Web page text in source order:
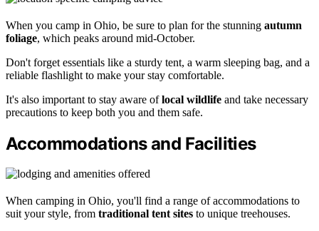
When you camp in Ohio, be sure to plan for the stunning autumn
foliage, which peaks around mid-October.
Don't forget essentials like a sturdy tent, a warm sleeping bag, and a
reliable flashlight to make your stay comfortable.
It's also important to stay aware oflocal wildlife and take necessary
precautions to keep both you and them safe.
Accommodations and Facilities
When camping in Ohio, you'll find a range of accommodations to
suit your style, from traditional tent sites to unique treehouses.